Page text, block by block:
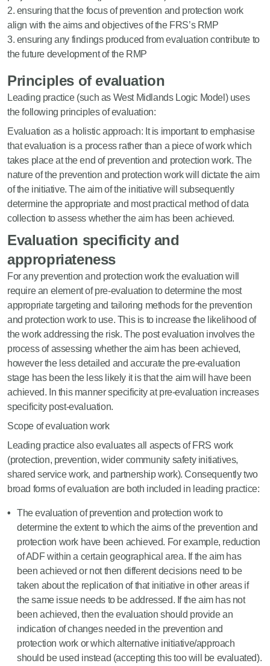
ensuring that the focus of prevention and protection work
align with the aims and objectives of the FRS’s RMP
ensuring any findings produced from evaluation contribute to
the future development of the RMP
Principles of evaluation
Leading practice (such as West Midlands Logic Model) uses
the following principles of evaluation:
Evaluation as a holistic approach: It is important to emphasise
that evaluation is a process rather than a piece of work which
takes place at the end of prevention and protection work. The
nature of the prevention and protection work will dictate the aim
of the initiative. The aim of the initiative will subsequently
determine the appropriate and most practical method of data
collection to assess whether the aim has been achieved.
Evaluation specificity and
appropriateness
For any prevention and protection work the evaluation will
require an element of pre-evaluation to determine the most
appropriate targeting and tailoring methods for the prevention
and protection work to use. This is to increase the likelihood of
the work addressing the risk. The post evaluation involves the
process of assessing whether the aim has been achieved,
however the less detailed and accurate the pre-evaluation
stage has been the less likely it is that the aim will have been
achieved. In this manner specificity at pre-evaluation increases
specificity post-evaluation.
Scope of evaluation work
Leading practice also evaluates all aspects of FRS work
(protection, prevention, wider community safety initiatives,
shared service work, and partnership work). Consequently two
broad forms of evaluation are both included in leading practice:
The evaluation of prevention and protection work to
determine the extent to which the aims of the prevention and
protection work have been achieved. For example, reduction
of ADF within a certain geographical area. If the aim has
been achieved or not then different decisions need to be
taken about the replication of that initiative in other areas if
the same issue needs to be addressed. If the aim has not
been achieved, then the evaluation should provide an
indication of changes needed in the prevention and
protection work or which alternative initiative/approach
should be used instead (accepting this too will be evaluated).